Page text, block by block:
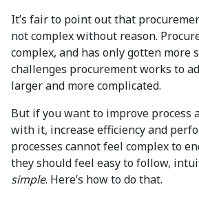
It’s fair to point out that
not complex without reason.
complex, and has only gotten more
challenges procurement works to
larger and more complicated.
But if you want to improve process
with it, increase efficiency and
processes cannot feel complex to
they should feel easy to follow,
simple. Here’s how to do that.